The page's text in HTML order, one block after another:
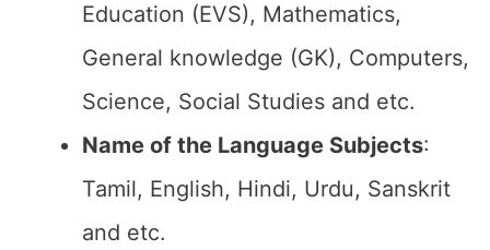
Education (EVS), Mathematics,
General knowledge (GK), Computers,
Science, Social Studies and etc.
Name of the Language Subjects:
Tamil, English, Hindi, Urdu, Sanskrit
and etc.